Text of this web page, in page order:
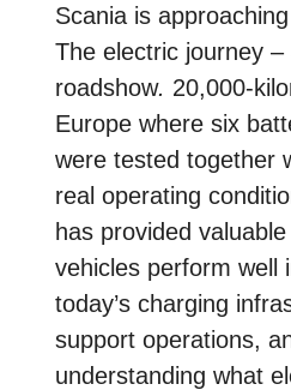
Scania is
The electric journey
roadshow. 20,000-
Europe where six
were tested together
real operating
has provided
vehicles perform well
today’s charging
support operations,
understanding what